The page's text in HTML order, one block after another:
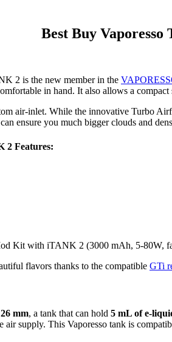
Best Buy
2 is the new member in the
in hand. It also allows a
air-inlet. While the innovative Turbo
ensure you much bigger clouds and
2 Features:
Kit with iTANK 2 (3000 mAh, 5-80W,
flavors thanks to the compatible GTi
26 mm, a tank that can hold 5 mL of e-
air supply. This Vaporesso tank is